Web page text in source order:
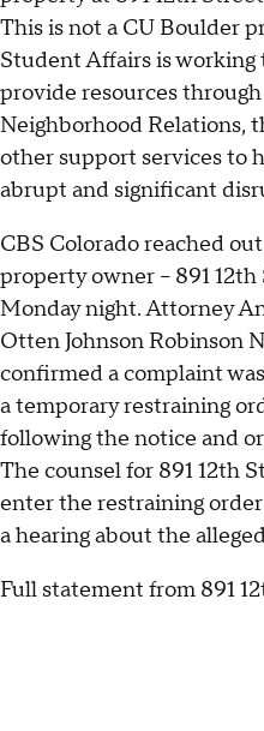
This is not a CU Boulder
Student Affairs is
provide resources
Neighborhood Relations,
other support services to
abrupt and significant
CBS Colorado reached
property owner -- 891
Monday night. Attorney
Otten Johnson Robinson
confirmed a complaint
a temporary restraining
following the notice and
The counsel for 891 12th
enter the restraining
a hearing about the
Full statement from 891